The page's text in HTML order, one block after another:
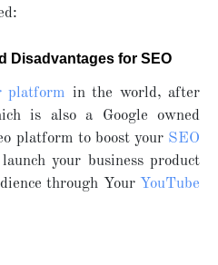
Disadvantages for SEO
platform in the world, after
is also a Google owned
platform to boost your SEO
your business product
through Your YouTube